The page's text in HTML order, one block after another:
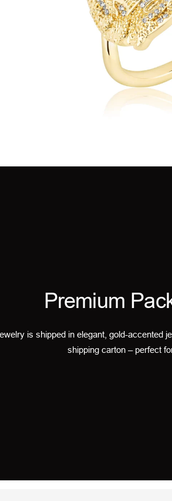
Premium
is shipped in elegant, gold-accented
shipping carton – perfect